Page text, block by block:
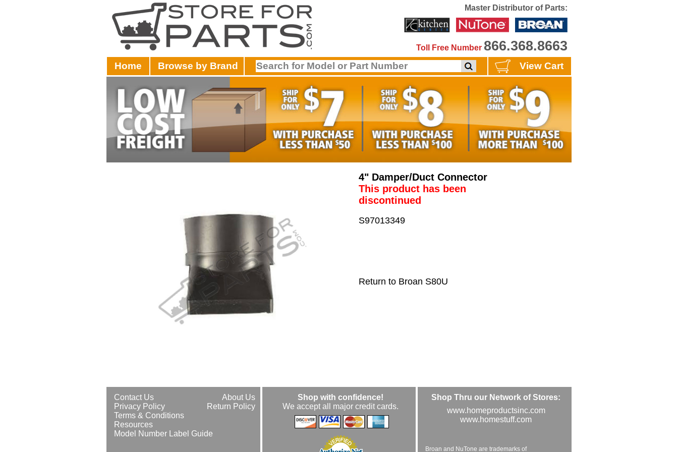
Master Distributor of Parts:
Toll Free Number 866.368.8663
Home Browse by Brand View Cart
4" Damper/Duct Connector
This product has been
discontinued
S97013349
Return to Broan S80U
About Us
Contact Us
Return Policy
Privacy Policy
Terms & Conditions
Resources
Model Number Label Guide
Shop with confidence!
We accept all major credit cards.
Shop Thru our Network of Stores:
www.homeproductsinc.com
www.homestuff.com
Broan and NuTone are trademarks of